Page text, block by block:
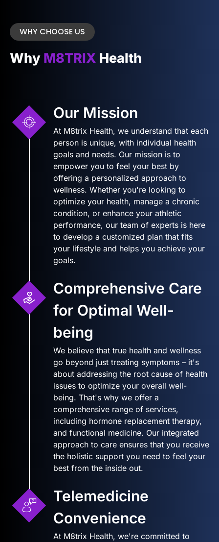
WHY CHOOSE US
Why M8TRIX Health
Our Mission
At M8trix Health, we understand that each
person is unique, with individual health
goals and needs. Our mission is to
empower you to feel your best by
offering a personalized approach to
wellness. Whether you're looking to
optimize your health, manage a chronic
condition, or enhance your athletic
performance, our team of experts is here
to develop a customized plan that fits
your lifestyle and helps you achieve your
goals.
Comprehensive Care
for Optimal Well-
being
We believe that true health and wellness
go beyond just treating symptoms – it's
about addressing the root cause of health
issues to optimize your overall well-
being. That's why we offer a
comprehensive range of services,
including hormone replacement therapy,
and functional medicine. Our integrated
approach to care ensures that you receive
the holistic support you need to feel your
best from the inside out.
Telemedicine
Convenience
At M8trix Health, we're committed to